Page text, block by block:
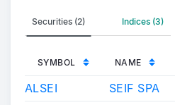
Securities (2) Indices (3)
SYMBOL NAME
ALSEI SEIF SPA